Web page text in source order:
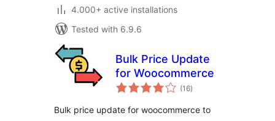
4.000+ active installations
Tested with 6.9.6
Bulk Price Update
for Woocommerce
(16total
ratings
)
Bulk price update for woocommerce to